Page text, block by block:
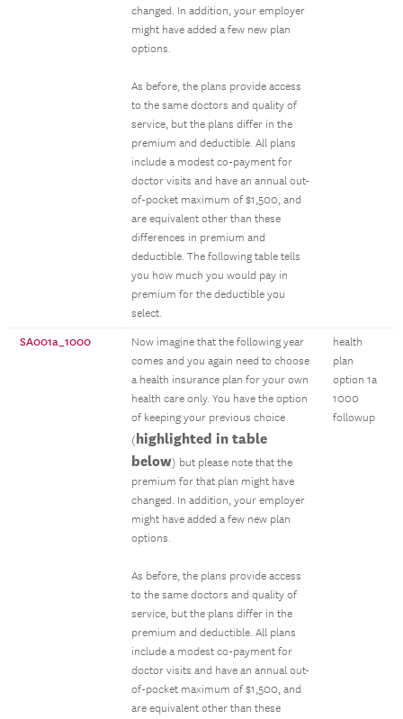
changed. In addition, your employer
might have added a few new plan
options.
As before, the plans provide access
to the same doctors and quality of
service, but the plans differ in the
premium and deductible. All plans
include a modest co-payment for
doctor visits and have an annual out-
of-pocket maximum of $1,500, and
are equivalent other than these
differences in premium and
deductible. The following table tells
you how much you would pay in
premium for the deductible you
select.
SA001a_1000
Now imagine that the following year
comes and you again need to choose
a health insurance plan for your own
health care only. You have the option
of keeping your previous choice
(highlighted in table
below) but please note that the
premium for that plan might have
changed. In addition, your employer
might have added a few new plan
options.
As before, the plans provide access
to the same doctors and quality of
service, but the plans differ in the
premium and deductible. All plans
include a modest co-payment for
doctor visits and have an annual out-
of-pocket maximum of $1,500, and
are equivalent other than these
health
plan
option 1a
1000
followup